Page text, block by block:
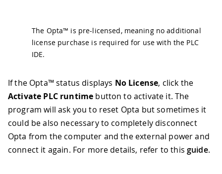
The Opta™ is pre-licensed, meaning no additional
license purchase is required for use with the PLC
IDE.
If the Opta™ status displays No License, click the
Activate PLC runtime button to activate it. The
program will ask you to reset Opta but sometimes it
could be also necessary to completely disconnect
Opta from the computer and the external power and
connect it again. For more details, refer to thisguide.